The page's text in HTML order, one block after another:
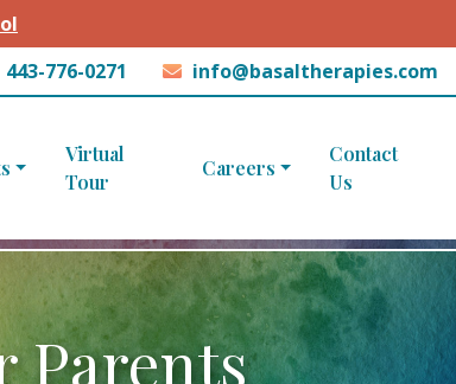
443-776-0271
info@basaltherapies.com
Virtual
Tour
Careers
Contact
Us
Parents